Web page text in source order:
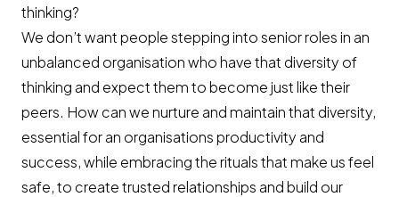
thinking?
We don’t want people stepping into senior roles in an
unbalanced organisation who have that diversity of
thinking and expect them to become just like their
peers. How can we nurture and maintain that diversity,
essential for an organisations productivity and
success, while embracing the rituals that make us feel
safe, to create trusted relationships and build our